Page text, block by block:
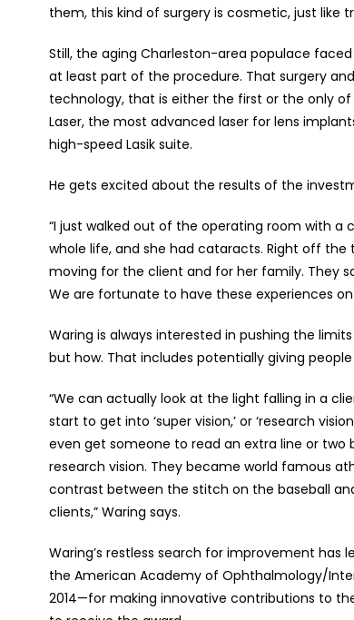
them, this kind of surgery is cosmetic, just like
Still, the aging Charleston-area populace
at least part of the procedure. That surgery
technology, that is either the first or the only
Laser, the most advanced laser for lens
high-speed Lasik suite.
He gets excited about the results of the
“I just walked out of the operating room with
whole life, and she had cataracts. Right off the
moving for the client and for her family. They
We are fortunate to have these experiences on
Waring is always interested in pushing the
but how. That includes potentially giving
“We can actually look at the light falling in a
start to get into ‘super vision,’ or ‘research
even get someone to read an extra line or two
research vision. They became world famous
contrast between the stitch on the baseball
clients,” Waring says.
Waring’s restless search for improvement
the American Academy of Ophthalmology/
2014—for making innovative contributions to